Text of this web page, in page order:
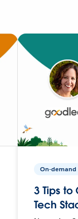
On-demand
3 Tips to
Tech